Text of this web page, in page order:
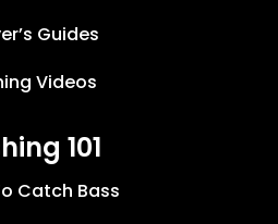
Guides
Videos
101
Catch Bass